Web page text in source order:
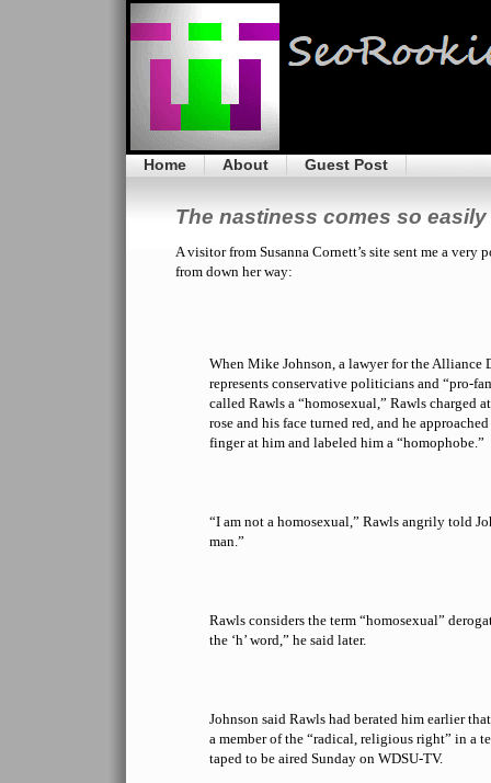
Home About Guest Post
The nastiness comes so
A visitor from Susanna Cornett’s site sent me a
from down her way:
When Mike Johnson, a lawyer for the Alliance
represents conservative politicians and “pro-
called Rawls a “homosexual,” Rawls charged
rose and his face turned red, and he
finger at him and labeled him a “homophobe.”
“I am not a homosexual,” Rawls angrily told
man.”
Rawls considers the term “homosexual”
the ‘h’ word,” he said later.
Johnson said Rawls had berated him earlier
a member of the “radical, religious right” in a
taped to be aired Sunday on WDSU-TV.